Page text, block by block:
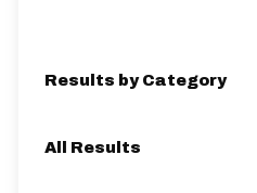
Results by Category
All Results